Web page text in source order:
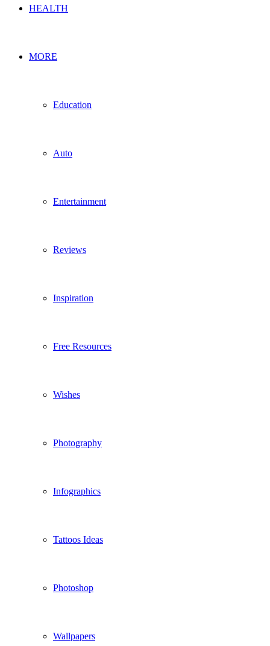
HEALTH
MORE
Education
Auto
Entertainment
Reviews
Inspiration
Free Resources
Wishes
Photography
Infographics
Tattoos Ideas
Photoshop
Wallpapers